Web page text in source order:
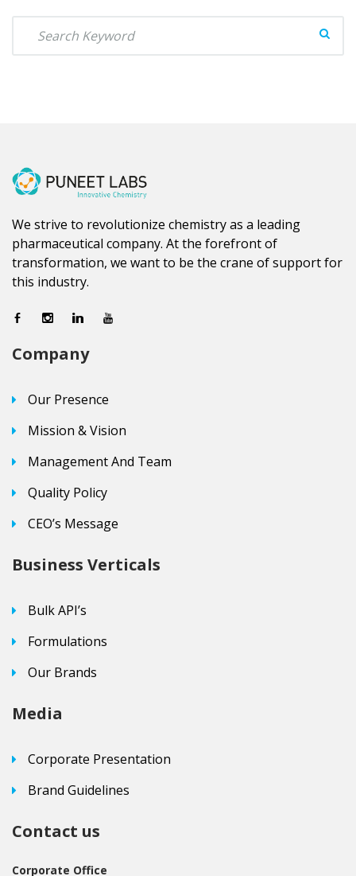
We strive to revolutionize chemistry as a leading
pharmaceutical company. At the forefront of
transformation, we want to be the crane of support for
this industry.
Company
Our Presence
Mission & Vision
Management And Team
Quality Policy
CEO’s Message
Business Verticals
Bulk API’s
Formulations
Our Brands
Media
Corporate Presentation
Brand Guidelines
Contact us
Corporate Office